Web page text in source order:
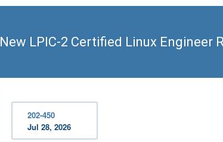
New LPIC-2 Certified Linux Engineer
202-450
Jul 28, 2026